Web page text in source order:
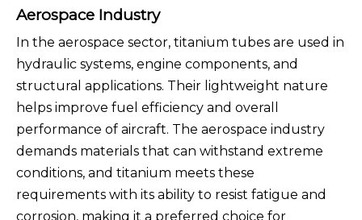
Aerospace Industry
In the aerospace sector, titanium tubes are used in
hydraulic systems, engine components, and
structural applications. Their lightweight nature
helps improve fuel efficiency and overall
performance of aircraft. The aerospace industry
demands materials that can withstand extreme
conditions, and titanium meets these
requirements with its ability to resist fatigue and
corrosion, making it a preferred choice for